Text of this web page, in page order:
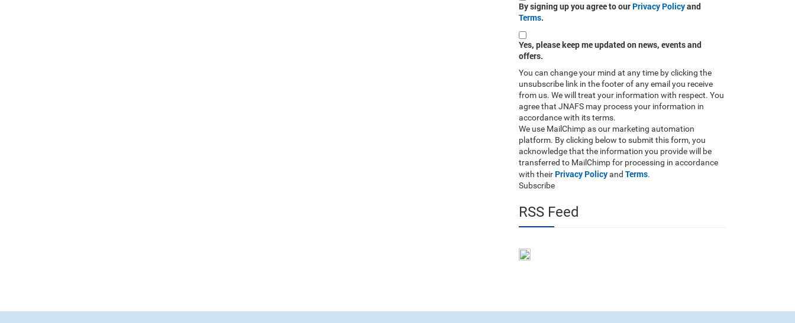
By signing up you agree to our Privacy Policyand
Terms.
Yes, please keep me updated on news, events and
offers.
You can change your mind at any time by clicking the
unsubscribe link in the footer of any email you receive
from us. We will treat your information with respect. You
agree that JNAFS may process your information in
accordance with its terms.
We use MailChimp as our marketing automation
platform. By clicking below to submit this form, you
acknowledge that the information you provide will be
transferred to MailChimp for processing in accordance
with their Privacy Policyand Terms.
Subscribe
RSS Feed